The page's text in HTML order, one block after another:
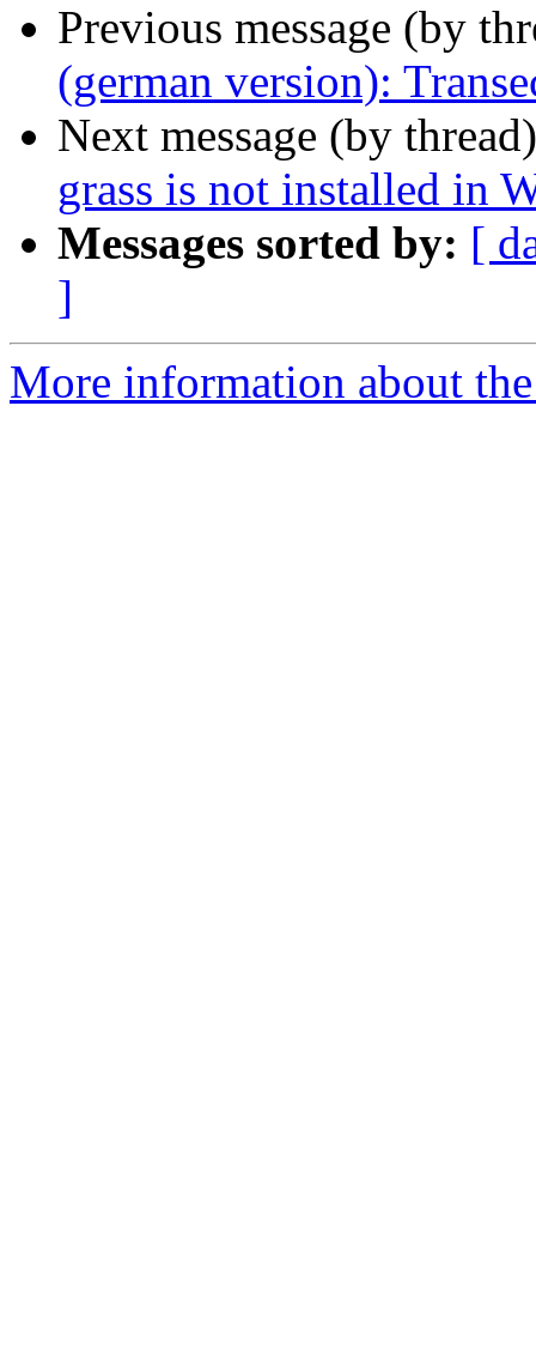
Previous message (by
(german version):
Next message (by
grass is not installed in
Messages sorted by: [
]
More information about